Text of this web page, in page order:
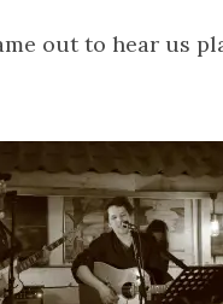
out to hear us